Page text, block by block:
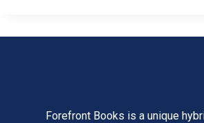
Forefront Books is a unique